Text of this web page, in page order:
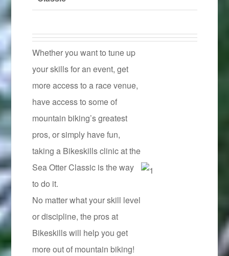
Whether you want to tune up
your skills for an event, get
more access to a race venue,
have access to some of
mountain biking’s greatest
pros, or simply have fun,
taking a Bikeskills clinic at the
Sea Otter Classic is the way
to do it.
No matter what your skill level
or discipline, the pros at
Bikeskills will help you get
more out of mountain biking!